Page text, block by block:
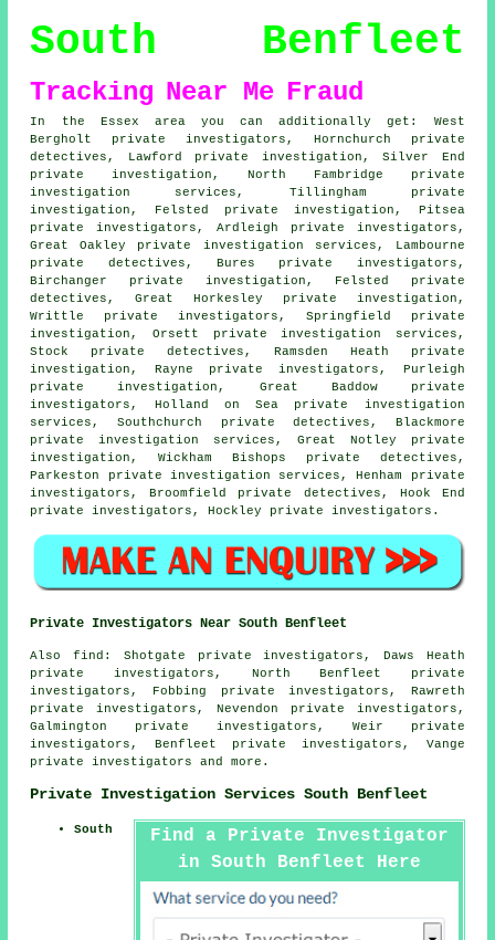
South Benfleet
Tracking Near Me Fraud
In the Essex area you can additionally get: West
Bergholt private investigators, Hornchurch private
detectives, Lawford private investigation, Silver End
private investigation, North Fambridge private
investigation services, Tillingham private
investigation, Felsted private investigation, Pitsea
private investigators, Ardleigh private investigators,
Great Oakley private investigation services, Lambourne
private detectives, Bures private investigators,
Birchanger private investigation, Felsted private
detectives, Great Horkesley private investigation,
Writtle private investigators, Springfield private
investigation, Orsett private investigation services,
Stock private detectives, Ramsden Heath private
investigation, Rayne private investigators, Purleigh
private investigation, Great Baddow private
investigators, Holland on Sea private investigation
services, Southchurch private detectives, Blackmore
private investigation services, Great Notley private
investigation, Wickham Bishops private detectives,
Parkeston private investigation services, Henham
private
investigators , Broomfield private detectives, Hook End
private investigators , Hockley private investigators .
Private Investigators Near South Benfleet
Alsofind : Shotgate private investigators, Daws Heath
private investigators, North Benfleet private
investigators, Fobbing private investigators, Rawreth
private investigators, Nevendon private investigators,
Galmington private investigators, Weir private
investigators, Benfleet private investigators, Vange
private investigators and more.
Private Investigation Services South Benfleet
Find a Private Investigator
in South Benfleet Here
South